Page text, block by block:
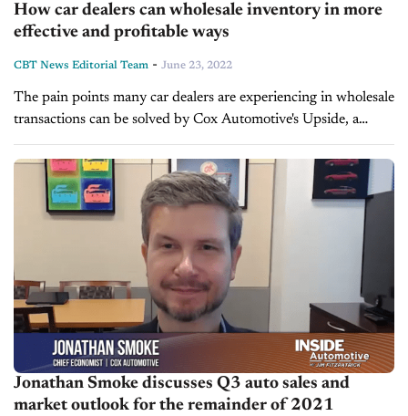
How car dealers can wholesale inventory in more
effective and profitable ways
CBT News Editorial Team - June 23, 2022
The pain points many car dealers are experiencing in wholesale
transactions can be solved by Cox Automotive's Upside, a
whole new way to wholesale. Cox introduced Upside at NADA
earlier...
Jonathan Smoke discusses Q3 auto sales and
market outlook for the remainder of 2021